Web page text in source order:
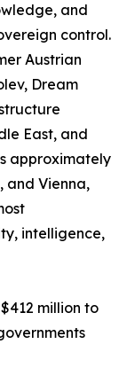
and
control.
Austrian
Dream
East, and
approximately
and Vienna,
intelligence,
million to